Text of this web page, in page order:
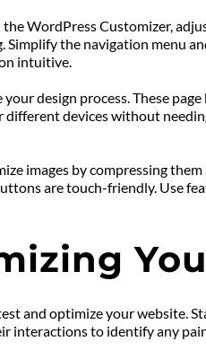
WordPress Customizer,
the navigation menu
intuitive.
design process. These
devices without
images by compressing
are touch-friendly. Use
and optimize your website.
interactions to identify any